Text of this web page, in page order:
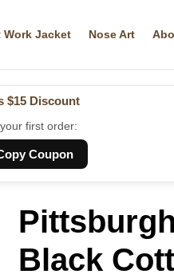
Work Jacket Nose Art
$15 Discount
first order:
Coupon
Black